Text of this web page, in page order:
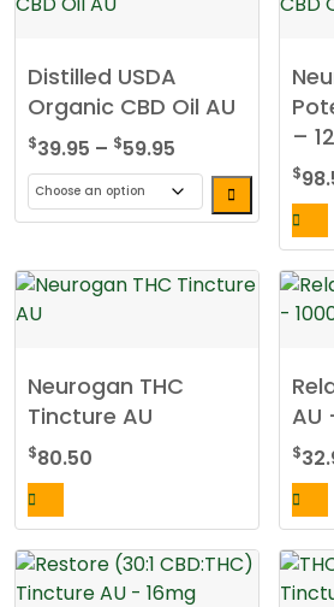
Distilled USDA
Organic CBD Oil AU
$39.95 – $59.95
range:
$39.95
through
This
has
multiple
options
may
be
chosen
on
product
page
–
$
Neurogan THC
Tincture AU
$80.50
AU
$